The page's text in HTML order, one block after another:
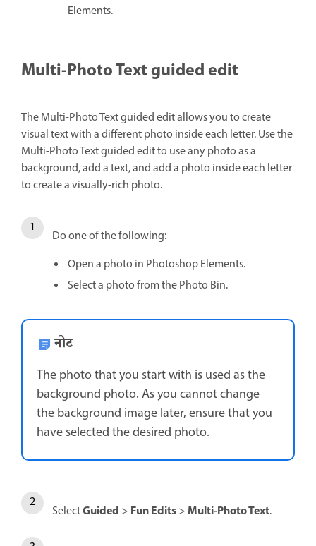
Elements.
Multi-Photo Text guided edit
The Multi-Photo Text guided edit allows you to create
visual text with a different photo inside each letter. Use the
Multi-Photo Text guided edit to use any photo as a
background, add a text, and add a photo inside each letter
to create a visually-rich photo.
Do one of the following:
Open a photo in Photoshop Elements.
Select a photo from the Photo Bin.
नोट
The photo that you start with is used as the
background photo. As you cannot change
the background image later, ensure that you
have selected the desired photo.
SelectGuided > Fun Edits>Multi-Photo Text.